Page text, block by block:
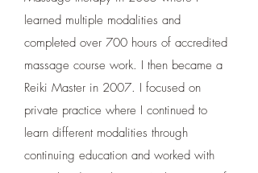
learned multiple modalities and
completed over 700 hours of accredited
massage course work. I then became a
Reiki Master in 2007. I focused on
private practice where I continued to
learn different modalities through
continuing education and worked with